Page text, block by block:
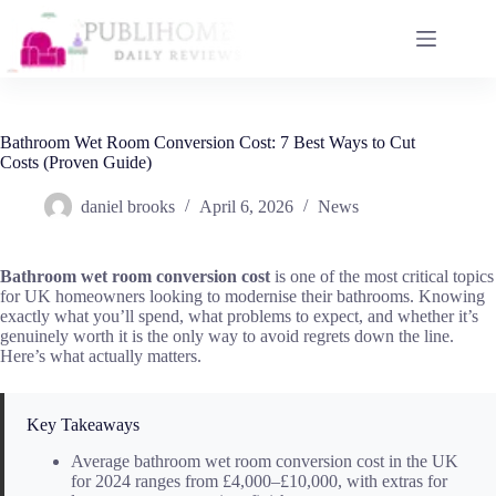
content
Bathroom Wet Room Conversion Cost: 7 Best Ways to Cut
Costs (Proven Guide)
daniel brooks April 6, 2026 News
Bathroom wet room conversion cost is one of the most critical topics
for UK homeowners looking to modernise their bathrooms. Knowing
exactly what you’ll spend, what problems to expect, and whether it’s
genuinely worth it is the only way to avoid regrets down the line.
Here’s what actually matters.
Key Takeaways
Average bathroom wet room conversion cost in the UK
for 2024 ranges from £4,000–£10,000, with extras for